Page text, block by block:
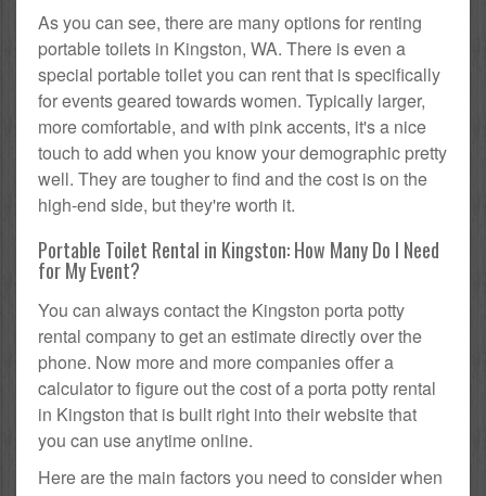
As you can see, there are many options for renting
portable toilets in Kingston, WA. There is even a
special portable toilet you can rent that is specifically
for events geared towards women. Typically larger,
more comfortable, and with pink accents, it's a nice
touch to add when you know your demographic pretty
well. They are tougher to find and the cost is on the
high-end side, but they're worth it.
Portable Toilet Rental in Kingston: How Many Do I Need
for My Event?
You can always contact the Kingston porta potty
rental company to get an estimate directly over the
phone. Now more and more companies offer a
calculator to figure out the cost of a porta potty rental
in Kingston that is built right into their website that
you can use anytime online.
Here are the main factors you need to consider when